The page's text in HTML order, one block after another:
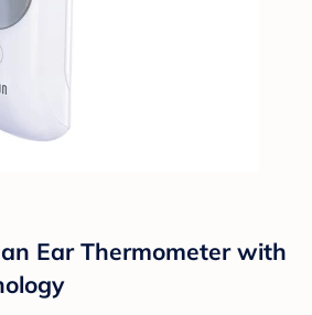
Ear Thermometer with